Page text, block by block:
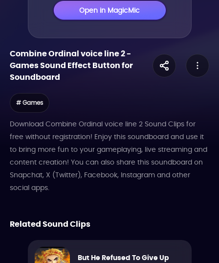
Open in MagicMic
Combine Ordinal voice line 2-
GamesSound Effect Button for
Soundboard
# Games
Download Combine Ordinal voice line 2 Sound Clips for
free without registration! Enjoy this soundboard and use it
to bring more fun to your gameplaying, live streaming and
content creation! You can also share this soundboard on
Snapchat, X (Twitter), Facebook, Instagram and other
social apps.
Related Sound Clips
But He Refused To Give Up